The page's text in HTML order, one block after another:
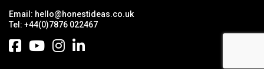
Email: hello@honestideas.co.uk
Tel: +44(0)7876 022467